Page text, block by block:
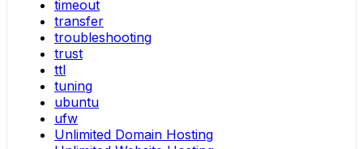
timeout
transfer
troubleshooting
trust
ttl
tuning
ubuntu
ufw
Unlimited Domain Hosting